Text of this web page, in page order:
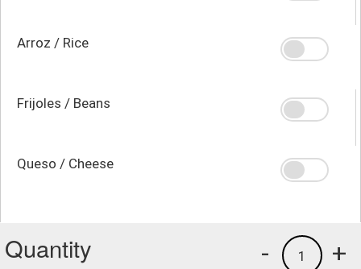
Arroz / Rice
Frijoles / Beans
Queso / Cheese
Quantity +
1
-